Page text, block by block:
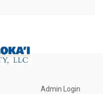
Admin Login